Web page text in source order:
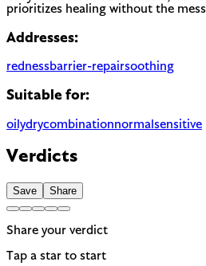
prioritizes healing without the
Addresses:
rednessbarrier-repairsoothing
Suitable for:
oilydrycombinationnormal sensitive
Verdicts
Save Share
Share your verdict
Tap a star to start